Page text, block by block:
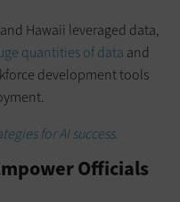
Hawaii leveraged data,
quantities of data and
development tools
for AI success.
Officials